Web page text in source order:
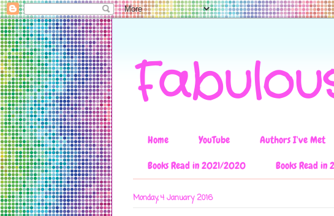
Home YouTube Authors I've Met
Books Read in 2021/2020
Books Read in
Monday, 4 January 2016